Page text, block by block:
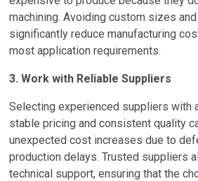
machining. Avoiding custom sizes
significantly reduce manufacturing
most application requirements.
3. Work with Reliable Suppliers
Selecting experienced suppliers with
stable pricing and consistent quality
unexpected cost increases due to
production delays. Trusted suppliers
technical support, ensuring that the